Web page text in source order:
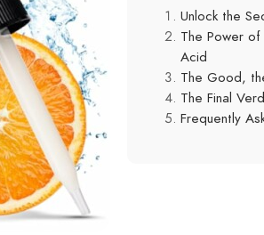
Unlock the
The Power of
Acid
The Good,
The Final
Frequently